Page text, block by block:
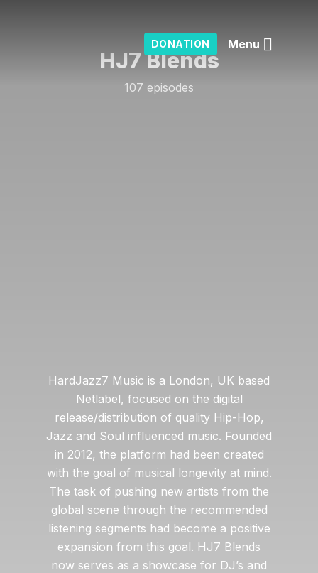
DONATION Menu
HJ7 Blends
107 episodes
HardJazz7 Music is a London, UK based
Netlabel, focused on the digital
release/distribution of quality Hip-Hop,
Jazz and Soul influenced music. Founded
in 2012, the platform had been created
with the goal of musical longevity at mind.
The task of pushing new artists from the
global scene through the recommended
listening segments had become a positive
expansion from this goal. HJ7 Blends
now serves as a showcase for DJ’s and